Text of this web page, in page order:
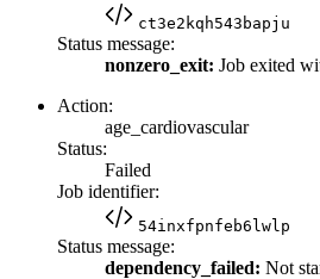
ct3e2kqh543bapju
Status message:
nonzero_exit: Job exited
Action:
age_cardiovascular
Status:
Failed
Job identifier:
54inxfpnfeb6lwlp
Status message:
dependency_failed: Not